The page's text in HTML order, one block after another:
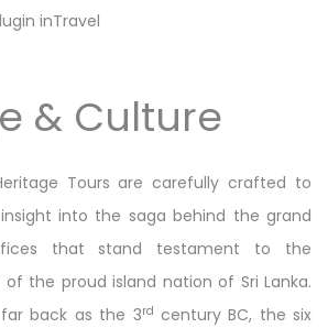
inTravel
& Culture
Tours are carefully crafted to
into the saga behind the grand
that stand testament to the
the proud island nation of Sri Lanka.
back as the 3rd century BC, the six